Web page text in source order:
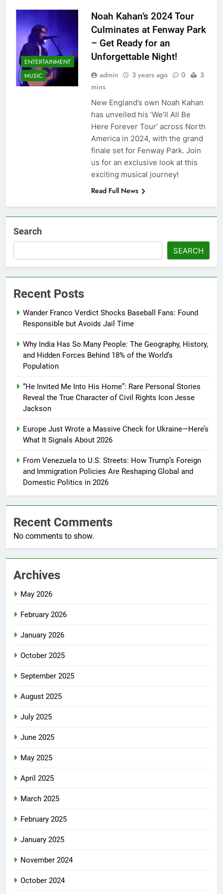
ENTERTAINMENT
MUSIC
Noah Kahan’s 2024 Tour
Culminates at Fenway Park
– Get Ready for an
Unforgettable Night!
admin 3 years ago 0
3
mins
New England’s own Noah Kahan
has unveiled his ‘We’ll All Be
Here Forever Tour’ across North
America in 2024, with the grand
finale set for Fenway Park. Join
us for an exclusive look at this
exciting musical journey!
Read Full News
Search
SEARCH
Recent Posts
Wander Franco Verdict Shocks Baseball Fans: Found
Responsible but Avoids Jail Time
Why India Has So Many People: The Geography, History,
and Hidden Forces Behind 18% of the World’s
Population
“He Invited Me Into His Home”: Rare Personal Stories
Reveal the True Character of Civil Rights Icon Jesse
Jackson
Europe Just Wrote a Massive Check for Ukraine—Here’s
What It Signals About 2026
From Venezuela to U.S. Streets: How Trump’s Foreign
and Immigration Policies Are Reshaping Global and
Domestic Politics in 2026
Recent Comments
No comments to show.
Archives
May 2026
February 2026
January 2026
October 2025
September 2025
August 2025
July 2025
June 2025
May 2025
April 2025
March 2025
February 2025
January 2025
November 2024
October 2024